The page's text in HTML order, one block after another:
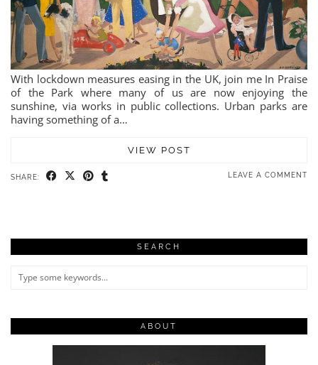
With lockdown measures easing in the UK, join me In Praise
of the Park where many of us are now enjoying the
sunshine, via works in public collections. Urban parks are
having something of a…
VIEW POST
SHARE: LEAVE A COMMENT
SEARCH
ABOUT